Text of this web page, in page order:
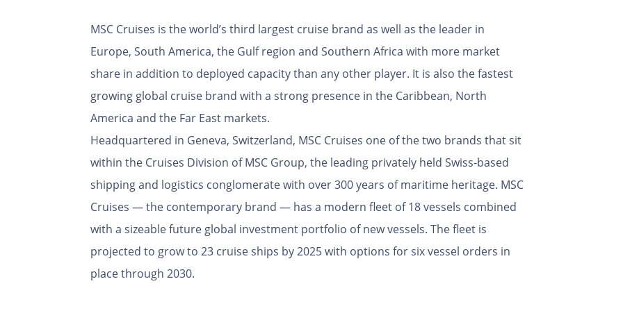
MSC Cruises is the world’s third largest cruise brand as well as the leader in
Europe, South America, the Gulf region and Southern Africa with more market
share in addition to deployed capacity than any other player. It is also the fastest
growing global cruise brand with a strong presence in the Caribbean, North
America and the Far East markets.
Headquartered in Geneva, Switzerland, MSC Cruises one of the two brands that sit
within the Cruises Division of MSC Group, the leading privately held Swiss-based
shipping and logistics conglomerate with over 300 years of maritime heritage. MSC
Cruises — the contemporary brand — has a modern fleet of 18 vessels combined
with a sizeable future global investment portfolio of new vessels. The fleet is
projected to grow to 23 cruise ships by 2025 with options for six vessel orders in
place through 2030.